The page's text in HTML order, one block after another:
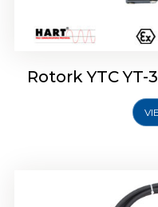
Rotork YTC
Rotork YTC